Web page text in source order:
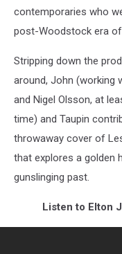
contemporaries who
post-Woodstock era
Stripping down the
around, John (working
and Nigel Olsson, at
time) and Taupin
throwaway cover of
that explores a golden
gunslinging past.
Listen to Elton